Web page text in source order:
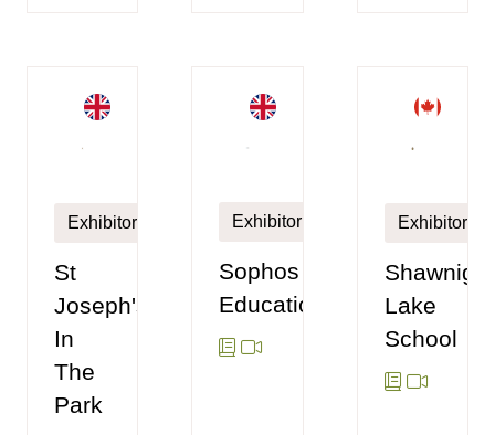
Exhibitor
St
Joseph's
In
The
Park
Exhibitor
Sophos
Education
Exhibitor
Lake
School